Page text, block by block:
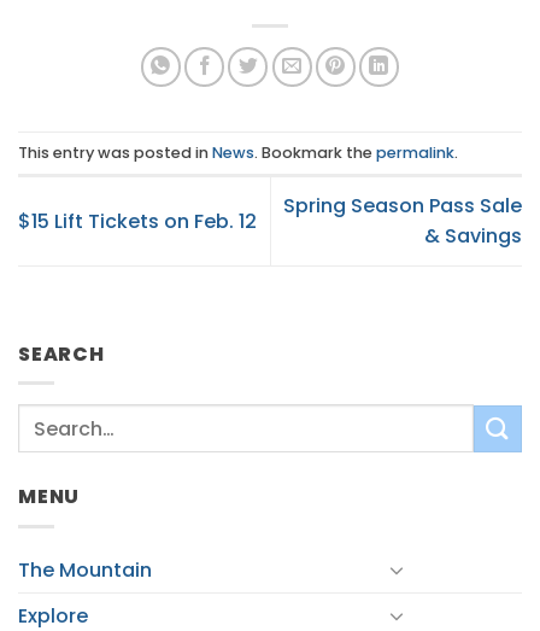
This entry was posted inNews. Bookmark thepermalink.
$15 Lift Tickets on Feb. 12
Spring Season Pass Sale
& Savings
SEARCH
MENU
The Mountain
Explore